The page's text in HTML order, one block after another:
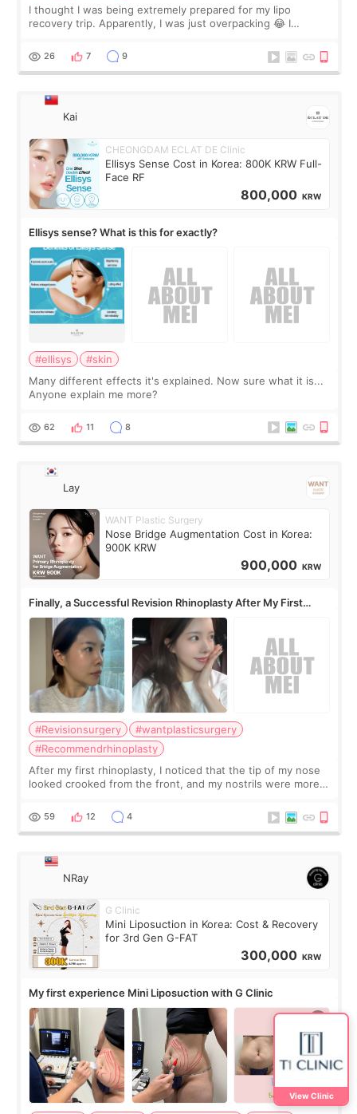
I thought I was being extremely prepared for my lipo
recovery trip. Apparently, I was just overpacking 😂 I
supplements I never touched, and enoug
26 7 9
Kai
CHEONGDAM ECLAT DE Clinic
Ellisys Sense Cost in Korea: 800K KRW Full-
Face RF
800,000 KRW
Ellisys sense? What is this for exactly?
#ellisys
#skin
Many different effects it's explained. Now sure what it is...
Anyone explain me more?
62 11 8
Lay
WANT Plastic Surgery
Nose Bridge Augmentation Cost in Korea:
900K KRW
900,000 KRW
Finally, a Successful Revision Rhinoplasty After My First
Surgery Didn't Turn Out as Expected
#Revisionsurgery
#wantplasticsurgery
#Recommendrhinoplasty
After my first rhinoplasty, I noticed that the tip of my nose
looked crooked from the front, and my nostrils were more
result was very di
59 12 4
NRay
G Clinic
Mini Liposuction in Korea: Cost & Recovery
for 3rd Gen G-FAT
300,000 KRW
My first experience Mini Liposuction with G Clinic
View Clinic